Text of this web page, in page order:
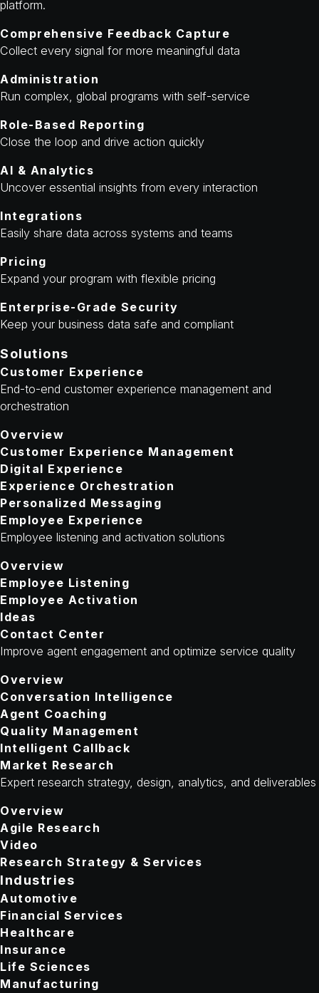
platform.
Comprehensive Feedback Capture
Collect every signal for more meaningful data
Administration
Run complex, global programs with self-service
Role-Based Reporting
Close the loop and drive action quickly
AI & Analytics
Uncover essential insights from every interaction
Integrations
Easily share data across systems and teams
Pricing
Expand your program with flexible pricing
Enterprise-Grade Security
Keep your business data safe and compliant
Solutions
Customer Experience
End-to-end customer experience management and
orchestration
Overview
Customer Experience Management
Digital Experience
Experience Orchestration
Personalized Messaging
Employee Experience
Employee listening and activation solutions
Overview
Employee Listening
Employee Activation
Ideas
Contact Center
Improve agent engagement and optimize service quality
Overview
Conversation Intelligence
Agent Coaching
Quality Management
Intelligent Callback
Market Research
Expert research strategy, design, analytics, and deliverables
Overview
Agile Research
Video
Research Strategy & Services
Industries
Automotive
Financial Services
Healthcare
Insurance
Life Sciences
Manufacturing